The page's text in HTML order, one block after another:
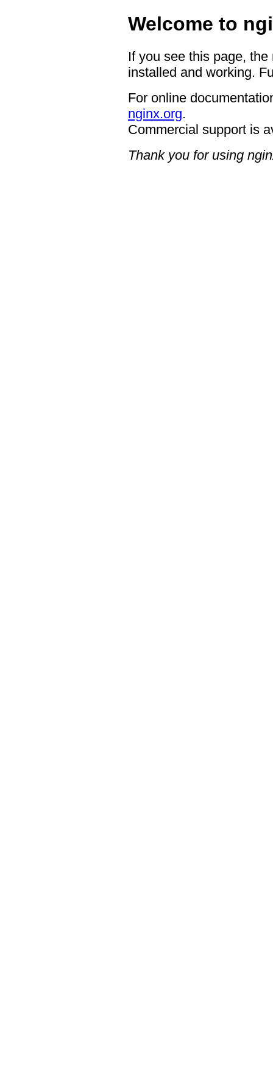
Welcome to
If you see this page,
installed and working.
For online
nginx.org.
Commercial support is
Thank you for using